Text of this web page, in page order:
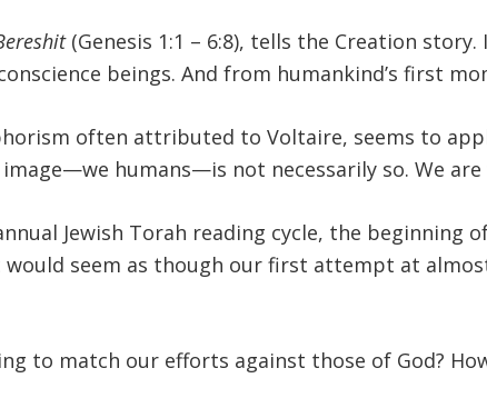
(Genesis 1:1 – 6:8), tells the Creation
beings. And from humankind’s first
often attributed to Voltaire, seems to
humans—is not necessarily so. We
Jewish Torah reading cycle, the beginning
seem as though our first attempt at
to match our efforts against those of God?